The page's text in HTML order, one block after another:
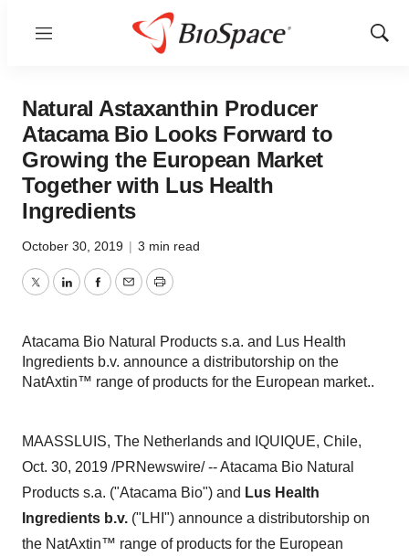
Menu
Show
Natural Astaxanthin Producer
Atacama Bio Looks Forward to
Growing the European Market
Together with Lus Health
Ingredients
October 30, 2019 | 3 min read
TwitterLinkedInFacebook
EmailPrint
Atacama Bio Natural Products s.a. and Lus Health
Ingredients b.v. announce a distributorship on the
NatAxtin™ range of products for the European market..
MAASSLUIS, The Netherlands and IQUIQUE, Chile,
Oct. 30, 2019 /PRNewswire/ -- Atacama Bio Natural
Products s.a. ("Atacama Bio") and Lus Health
Ingredients b.v. ("LHI") announce a distributorship on
the NatAxtin™ range of products for the European